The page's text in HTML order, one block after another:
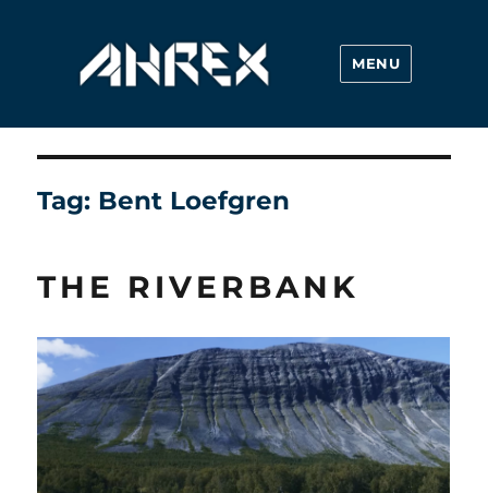
Ahrex Hooks
MENU
Tag: Bent Loefgren
THE RIVERBANK